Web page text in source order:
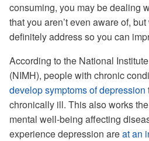
consuming, you may be dealing
that you aren’t even aware of,
definitely address so you can
According to the National
(NIMH), people with chronic
develop symptoms of depression
chronically ill. This also works
mental well-being affecting
experience depression areat an